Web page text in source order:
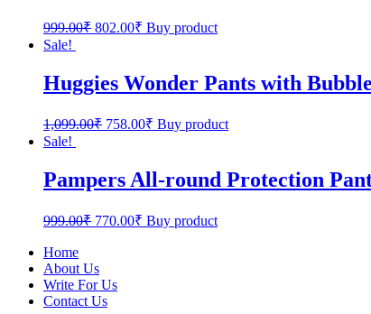
999.00₹ 802.00₹ Buy product
Sale!
Huggies Wonder Pants with
1,099.00₹ 758.00₹ Buy product
Sale!
Pampers All-round Protection
999.00₹ 770.00₹ Buy product
Home
About Us
Write For Us
Contact Us